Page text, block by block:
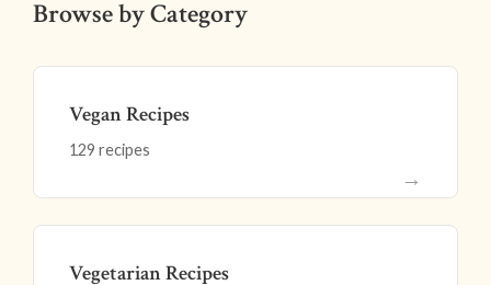
Browse by Category
Vegan Recipes
129 recipes
→
Vegetarian Recipes